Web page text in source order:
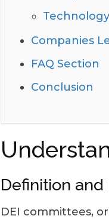
Companies
FAQ Section
Conclusion
Definition and
DEI committees,